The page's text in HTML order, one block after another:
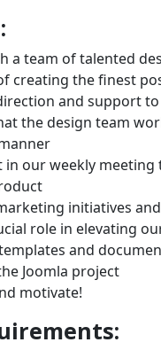
a team of talented
creating the finest
and support
the design team
in our weekly
initiatives
role in elevating
and
Joomla project
motivate!